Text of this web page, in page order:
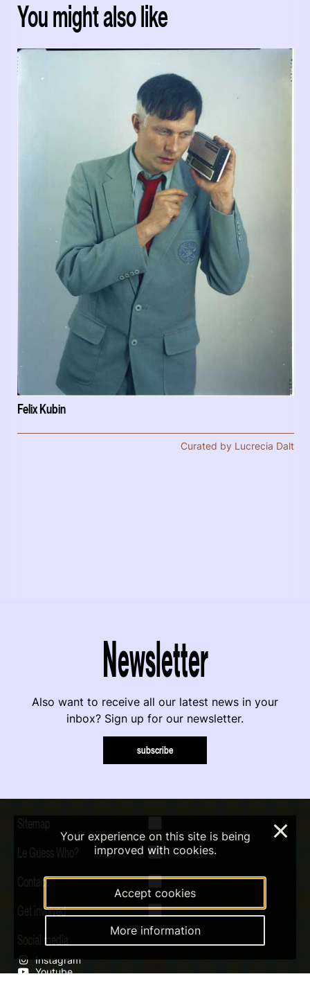
You might also like
Felix Kubin
Curated by Lucrecia Dalt
Newsletter
Also want to receive all our latest news in your
inbox? Sign up for our newsletter.
subscribe
Sitemap
Le Guess Who?
Contact
Get involved
Social media
Instagram
Youtube
Your experience on this site is being
improved with cookies.
Accept cookies
More information
×